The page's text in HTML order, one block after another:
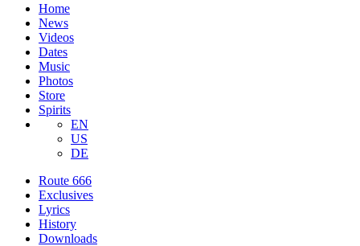
Home
News
Videos
Dates
Music
Photos
Store
Spirits
EN
US
DE
Route 666
​Exclusives
Lyrics
History
Downloads